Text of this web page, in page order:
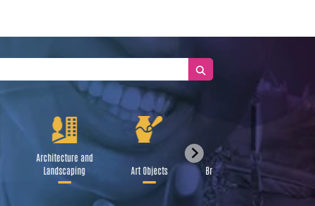
Architecture and
Landscaping
Art Objects Broadcast Media